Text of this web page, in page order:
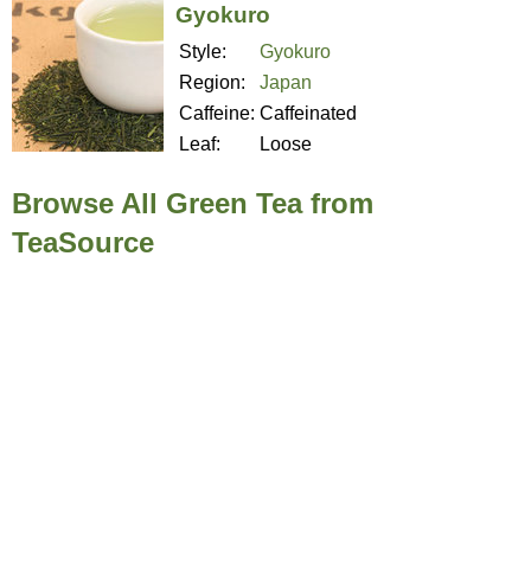
Gyokuro
Style:
Gyokuro
Region:
Japan
Caffeine: Caffeinated
Leaf:
Loose
Browse All Green Tea from
TeaSource